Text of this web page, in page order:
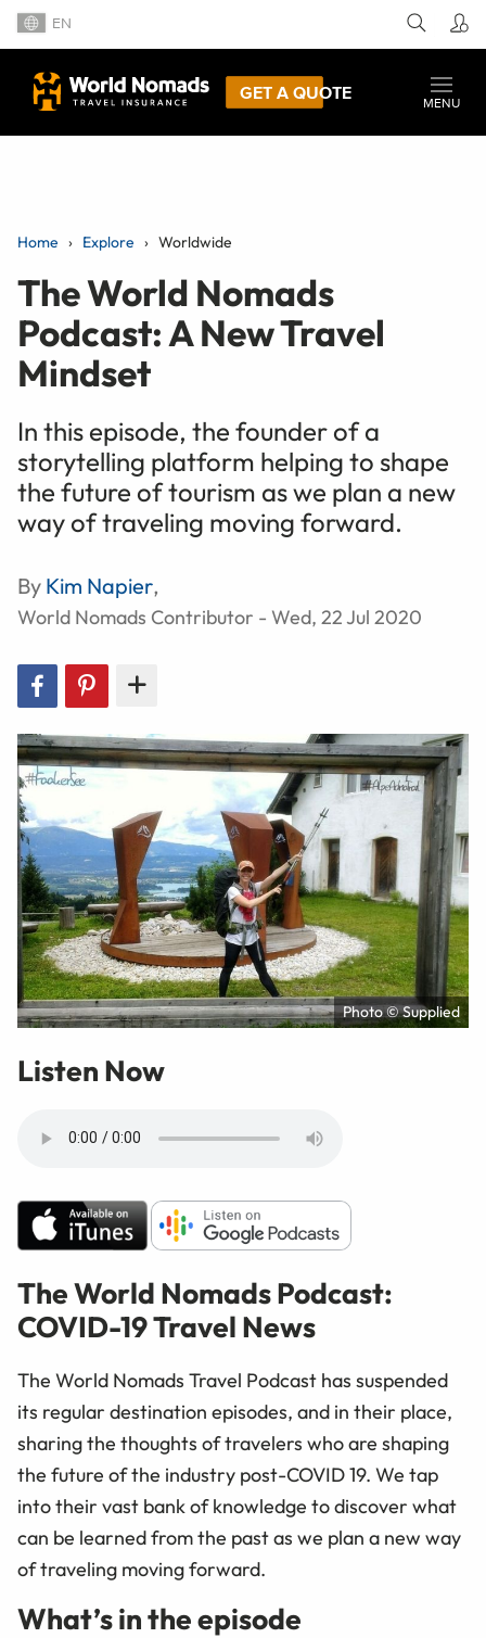
EN
GET A QUOTE
MENU
Home Explore Worldwide
The World Nomads
Podcast: A New Travel
Mindset
In this episode, the founder of a
storytelling platform helping to shape
the future of tourism as we plan a new
way of traveling moving forward.
By Kim Napier,
World Nomads Contributor - Wed, 22 Jul 2020
Photo © Supplied
Listen Now
The World Nomads Podcast:
COVID-19 Travel News
The World Nomads Travel Podcast has suspended
its regular destination episodes, and in their place,
sharing the thoughts of travelers who are shaping
the future of the industry post-COVID 19. We tap
into their vast bank of knowledge to discover what
can be learned from the past as we plan a new way
of traveling moving forward.
What’s in the episode